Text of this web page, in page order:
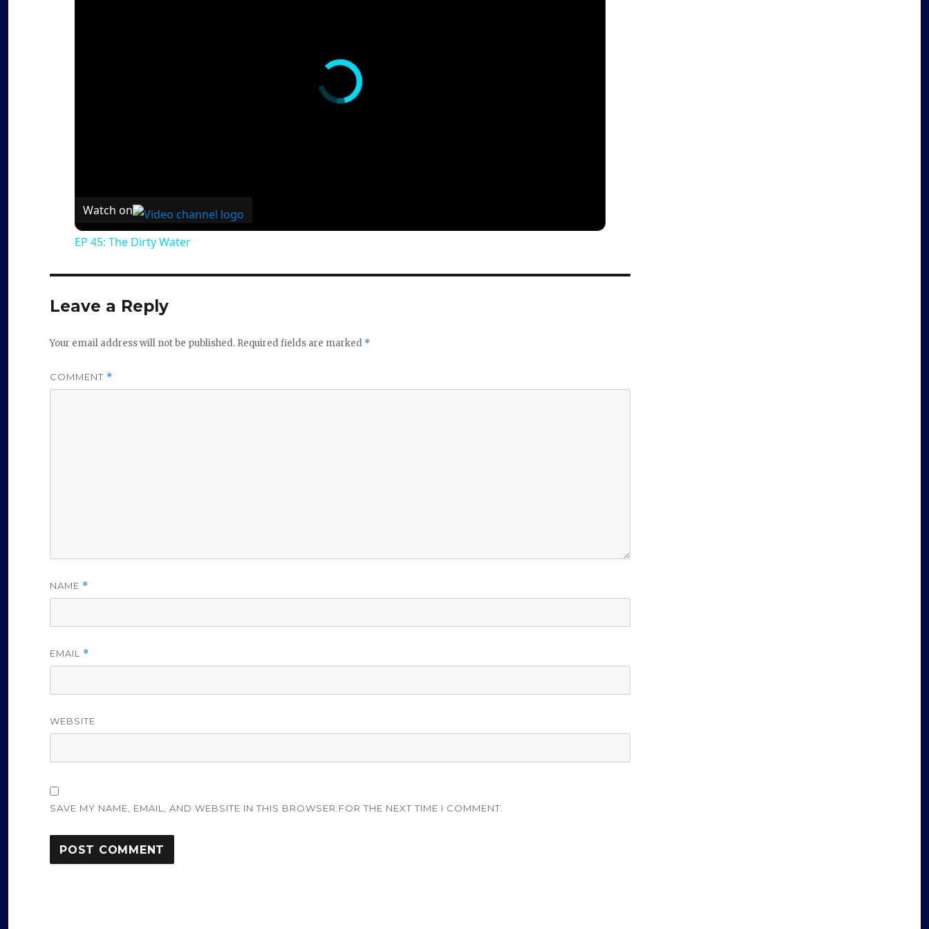
Watch on
EP 45: The Dirty Water
Leave a Reply
Your email address will not be published. Required fields are marked *
COMMENT *
NAME *
EMAIL *
WEBSITE
SAVE MY NAME, EMAIL, AND WEBSITE IN THIS BROWSER FOR THE NEXT TIME I COMMENT.